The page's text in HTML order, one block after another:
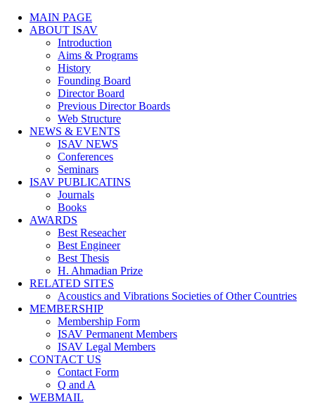
MAIN PAGE
ABOUT ISAV
Introduction
Aims & Programs
History
Founding Board
Director Board
Previous Director Boards
Web Structure
NEWS & EVENTS
ISAV NEWS
Conferences
Seminars
ISAV PUBLICATINS
Journals
Books
AWARDS
Best Reseacher
Best Engineer
Best Thesis
H. Ahmadian Prize
RELATED SITES
Acoustics and Vibrations Societies of Other Countries
MEMBERSHIP
Membership Form
ISAV Permanent Members
ISAV Legal Members
CONTACT US
Contact Form
Q and A
WEBMAIL